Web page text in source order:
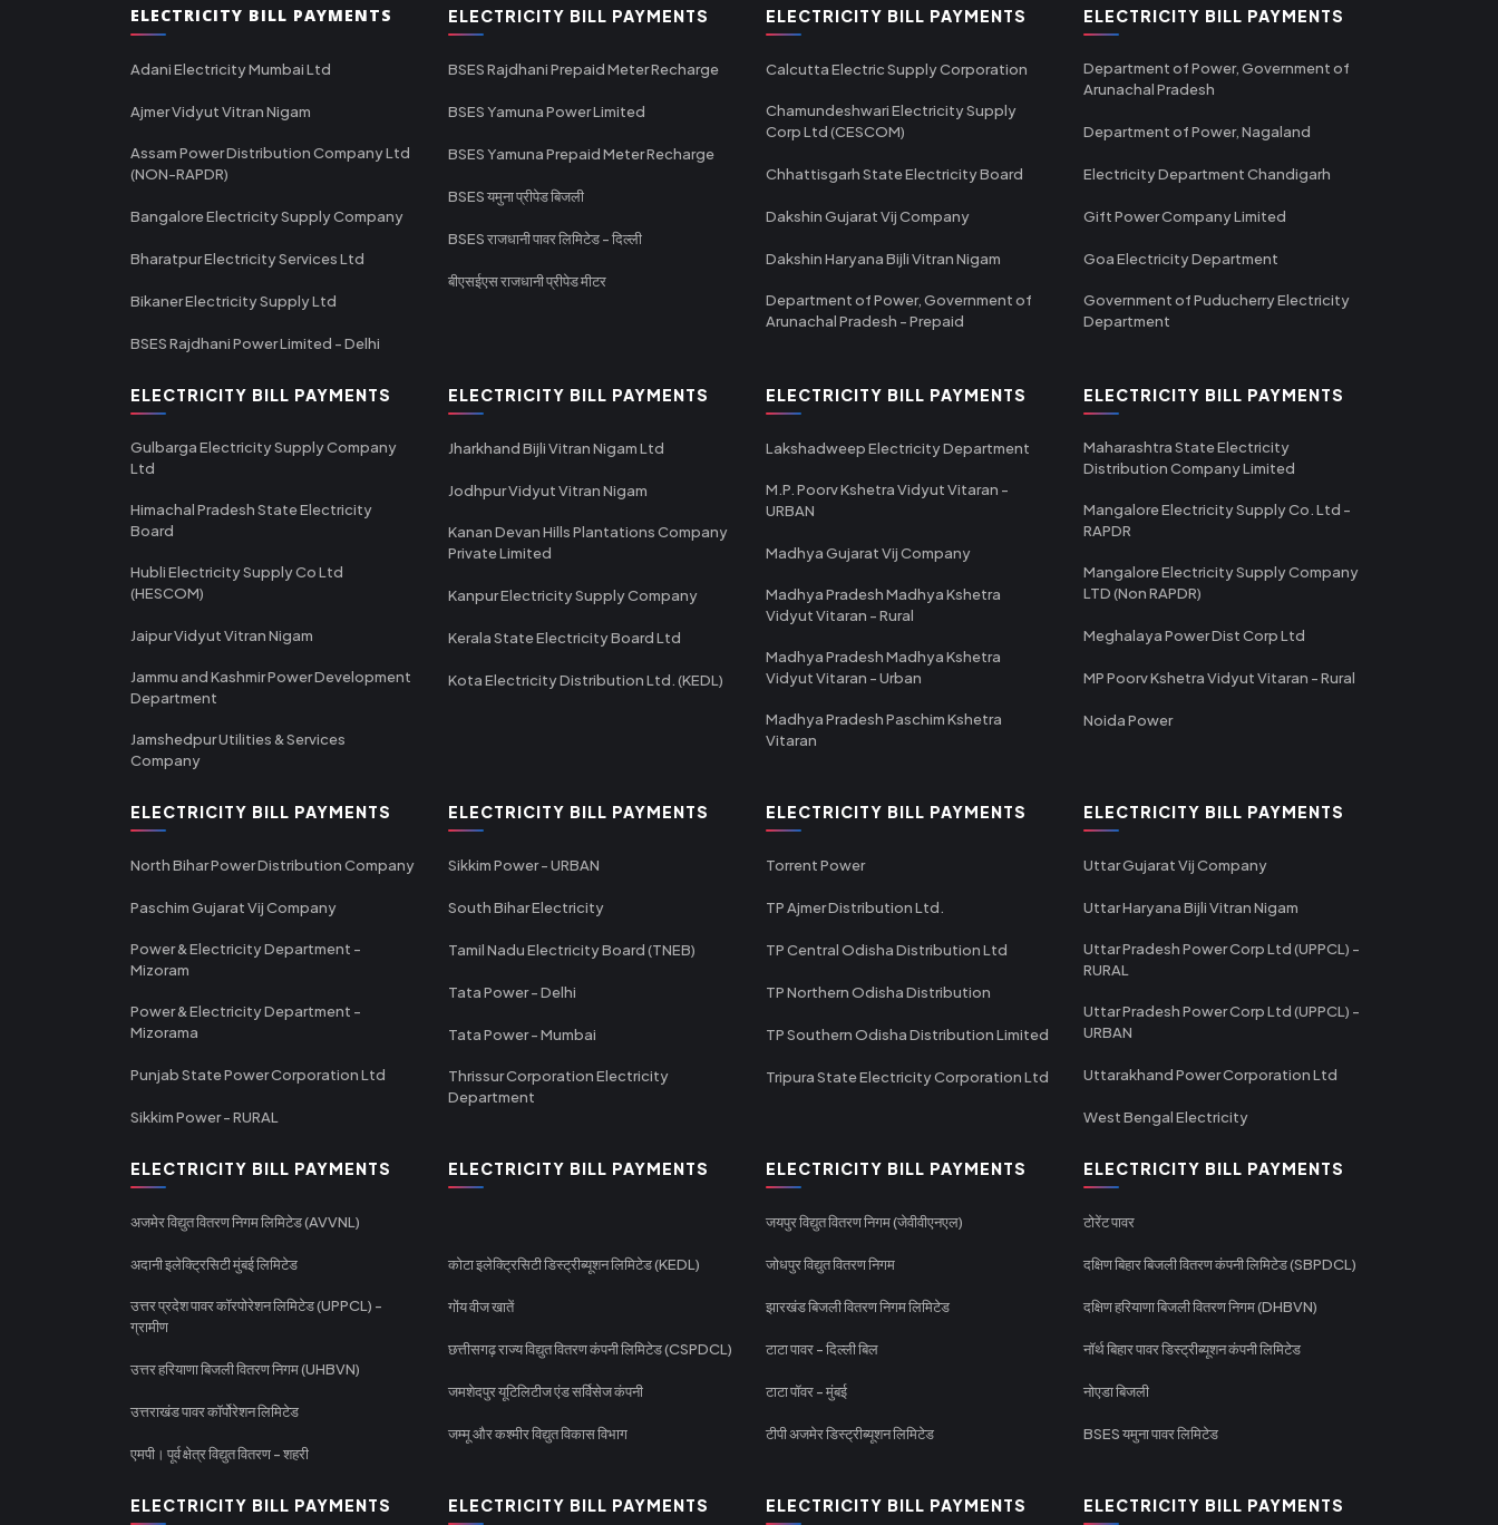
ELECTRICITY BILL PAYMENTS
Adani Electricity Mumbai Ltd
Ajmer Vidyut Vitran Nigam
Assam Power Distribution Company Ltd
(NON-RAPDR)
Bangalore Electricity Supply Company
Bharatpur Electricity Services Ltd
Bikaner Electricity Supply Ltd
BSES Rajdhani Power Limited - Delhi
ELECTRICITY BILL PAYMENTS
BSES Rajdhani Prepaid Meter Recharge
BSES Yamuna Power Limited
BSES Yamuna Prepaid Meter Recharge
BSES यमुना प्रीपेड बिजली
BSES राजधानी पावर लिमिटेड - दिल्ली
बीएसईएस राजधानी प्रीपेड मीटर
ELECTRICITY BILL PAYMENTS
Calcutta Electric Supply Corporation
Chamundeshwari Electricity Supply
Corp Ltd (CESCOM)
Chhattisgarh State Electricity Board
Dakshin Gujarat Vij Company
Dakshin Haryana Bijli Vitran Nigam
Department of Power, Government of
Arunachal Pradesh - Prepaid
ELECTRICITY BILL PAYMENTS
Department of Power, Government of
Arunachal Pradesh
Department of Power, Nagaland
Electricity Department Chandigarh
Gift Power Company Limited
Goa Electricity Department
Government of Puducherry Electricity
Department
ELECTRICITY BILL PAYMENTS
Gulbarga Electricity Supply Company
Ltd
Himachal Pradesh State Electricity
Board
Hubli Electricity Supply Co Ltd
(HESCOM)
Jaipur Vidyut Vitran Nigam
Jammu and Kashmir Power Development
Department
Jamshedpur Utilities & Services
Company
ELECTRICITY BILL PAYMENTS
Jharkhand Bijli Vitran Nigam Ltd
Jodhpur Vidyut Vitran Nigam
Kanan Devan Hills Plantations Company
Private Limited
Kanpur Electricity Supply Company
Kerala State Electricity Board Ltd
Kota Electricity Distribution Ltd. (KEDL)
ELECTRICITY BILL PAYMENTS
Lakshadweep Electricity Department
M.P. Poorv Kshetra Vidyut Vitaran -
URBAN
Madhya Gujarat Vij Company
Madhya Pradesh Madhya Kshetra
Vidyut Vitaran - Rural
Madhya Pradesh Madhya Kshetra
Vidyut Vitaran - Urban
Madhya Pradesh Paschim Kshetra
Vitaran
ELECTRICITY BILL PAYMENTS
Maharashtra State Electricity
Distribution Company Limited
Mangalore Electricity Supply Co. Ltd -
RAPDR
Mangalore Electricity Supply Company
LTD (Non RAPDR)
Meghalaya Power Dist Corp Ltd
MP Poorv Kshetra Vidyut Vitaran - Rural
Noida Power
ELECTRICITY BILL PAYMENTS
North Bihar Power Distribution Company
Paschim Gujarat Vij Company
Power & Electricity Department -
Mizoram
Power & Electricity Department -
Mizorama
Punjab State Power Corporation Ltd
Sikkim Power - RURAL
ELECTRICITY BILL PAYMENTS
Sikkim Power - URBAN
South Bihar Electricity
Tamil Nadu Electricity Board (TNEB)
Tata Power - Delhi
Tata Power - Mumbai
Thrissur Corporation Electricity
Department
ELECTRICITY BILL PAYMENTS
Torrent Power
TP Ajmer Distribution Ltd.
TP Central Odisha Distribution Ltd
TP Northern Odisha Distribution
TP Southern Odisha Distribution Limited
Tripura State Electricity Corporation Ltd
ELECTRICITY BILL PAYMENTS
Uttar Gujarat Vij Company
Uttar Haryana Bijli Vitran Nigam
Uttar Pradesh Power Corp Ltd (UPPCL) -
RURAL
Uttar Pradesh Power Corp Ltd (UPPCL) -
URBAN
Uttarakhand Power Corporation Ltd
West Bengal Electricity
ELECTRICITY BILL PAYMENTS
अजमेर विद्युत वितरण निगम लिमिटेड (AVVNL)
अदानी इलेक्ट्रिसिटी मुंबई लिमिटेड
उत्तर प्रदेश पावर कॉरपोरेशन लिमिटेड (UPPCL) -
ग्रामीण
उत्तर हरियाणा बिजली वितरण निगम (UHBVN)
उत्तराखंड पावर कॉर्पोरेशन लिमिटेड
एमपी। पूर्व क्षेत्र विद्युत वितरण - शहरी
ELECTRICITY BILL PAYMENTS
कोटा इलेक्ट्रिसिटी डिस्ट्रीब्यूशन लिमिटेड (KEDL)
गोंय वीज खातें
छत्तीसगढ़ राज्य विद्युत वितरण कंपनी लिमिटेड (CSPDCL)
जमशेदपुर यूटिलिटीज एंड सर्विसेज कंपनी
जम्मू और कश्मीर विद्युत विकास विभाग
ELECTRICITY BILL PAYMENTS
जयपुर विद्युत वितरण निगम (जेवीवीएनएल)
जोधपुर विद्युत वितरण निगम
झारखंड बिजली वितरण निगम लिमिटेड
टाटा पावर - दिल्ली बिल
टाटा पॉवर - मुंबई
टीपी अजमेर डिस्ट्रीब्यूशन लिमिटेड
ELECTRICITY BILL PAYMENTS
टोरेंट पावर
दक्षिण बिहार बिजली वितरण कंपनी लिमिटेड (SBPDCL)
दक्षिण हरियाणा बिजली वितरण निगम (DHBVN)
नॉर्थ बिहार पावर डिस्ट्रीब्यूशन कंपनी लिमिटेड
नोएडा बिजली
BSES यमुना पावर लिमिटेड
ELECTRICITY BILL PAYMENTS ELECTRICITY BILL PAYMENTS ELECTRICITY BILL PAYMENTS ELECTRICITY BILL PAYMENTS